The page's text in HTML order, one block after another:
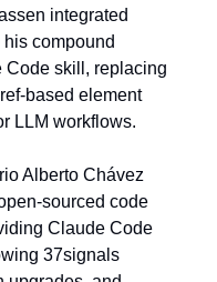
integrated
compound
skill, replacing
based element
LLM workflows.
Alberto Chávez
sourced code
Claude Code
37signals